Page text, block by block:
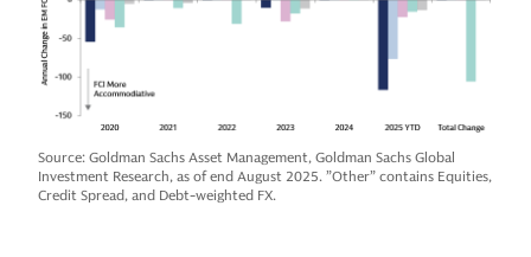
Source: Goldman Sachs Asset Management, Goldman Sachs Global
Investment Research, as of end August 2025. ”Other” contains Equities,
Credit Spread, and Debt-weighted FX.